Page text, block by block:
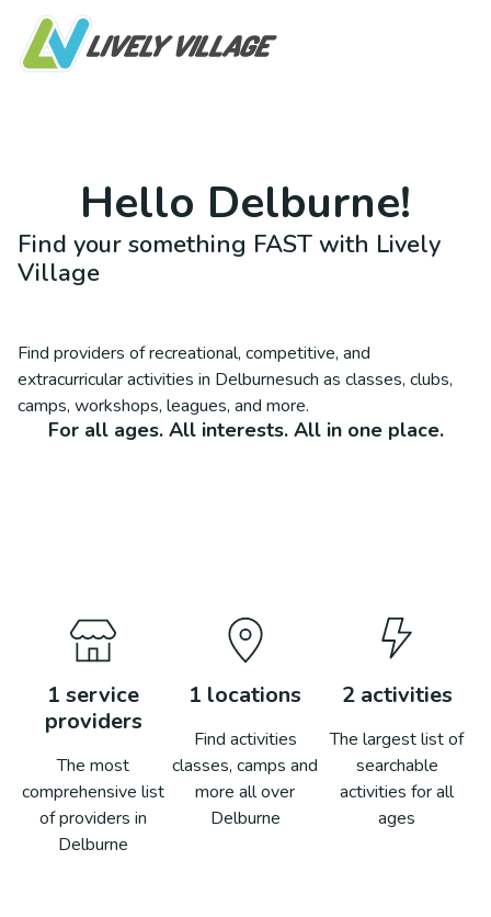
Hello Delburne!
Find your something FAST with Lively
Village
Find providers of recreational, competitive, and
extracurricular activities in Delburnesuch as classes, clubs,
camps, workshops, leagues, and more.
For all ages. All interests. All in one place.
1 service
providers
The most
comprehensive list
of providers in
Delburne
1 locations
Find activities
classes, camps and
more all over
Delburne
2activities
The largest list of
searchable
activities for all
ages